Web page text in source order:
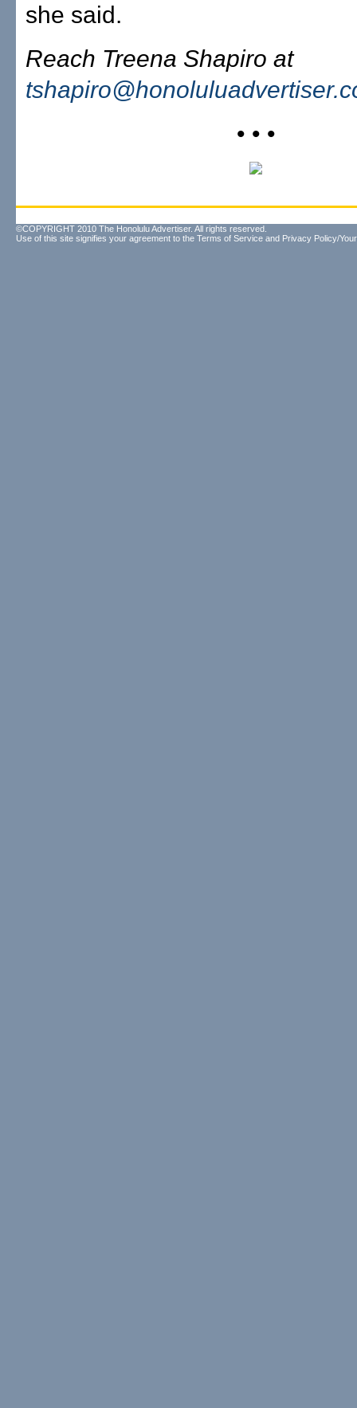
she said.
Reach Treena Shapiro at
• • •
©COPYRIGHT 2010 The Honolulu Advertiser. All rights reserved.
Use of this site signifies your agreement to the Terms of Service and Privacy Policy/